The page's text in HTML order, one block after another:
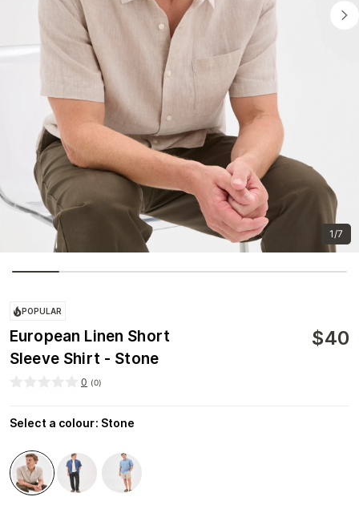
1/7
POPULAR
European Linen Short
Sleeve Shirt - Stone
$40
0 (0)
Select a colour: Stone